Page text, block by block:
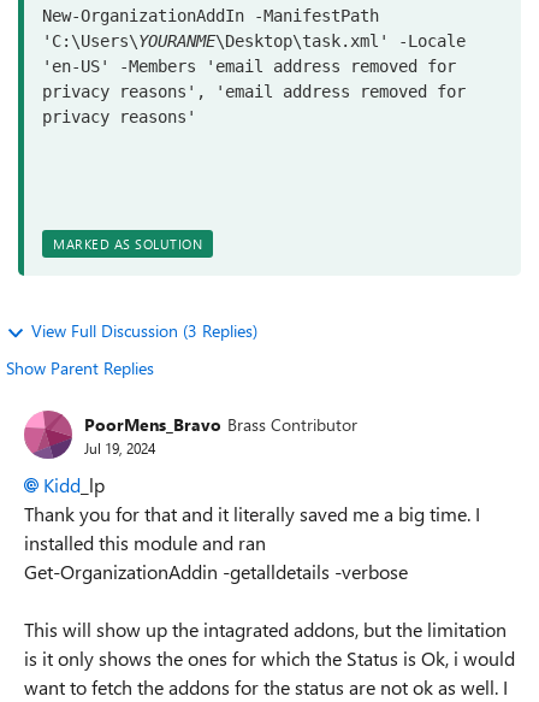
New-OrganizationAddIn
-ManifestPath
'C:\Users\YOURANME\Desktop\task.xml'
-Locale
'en-US'
-Members
'email address removed for
privacy reasons' ,
'email address removed for
privacy reasons'
MARKED AS SOLUTION
View Full Discussion (3 Replies)
Show Parent Replies
PoorMens_Bravo Brass Contributor
Jul 19, 2024
Kidd _lp
Thank you for that and it literally saved me a big time. I
installed this module and ran
Get-OrganizationAddin -getalldetails -verbose
This will show up the intagrated addons, but the limitation
is it only shows the ones for which the Status is Ok, i would
want to fetch the addons for the status are not ok as well. I